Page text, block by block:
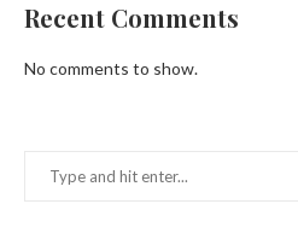
Recent Comments
No comments to show.